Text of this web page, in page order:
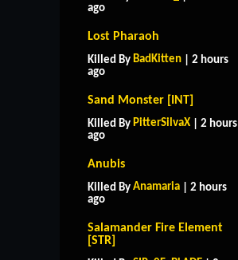
ago
Lost Pharaoh
Killed By BadKitten | 2 hours
ago
Sand Monster [INT]
Killed By PitterSilvaX | 2 hours
ago
Anubis
Killed By Anamaria | 2 hours
ago
Salamander Fire Element
[STR]